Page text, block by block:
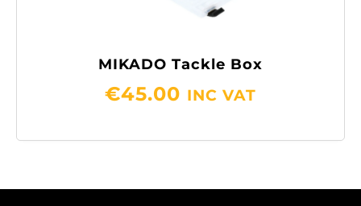
MIKADO Tackle Box
€45.00 INC VAT